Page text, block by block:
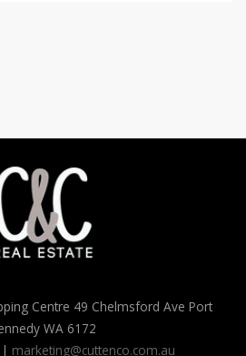
Centre 49 Chelmsford Ave Port
WA 6172
| marketing@cuttenco.com.au